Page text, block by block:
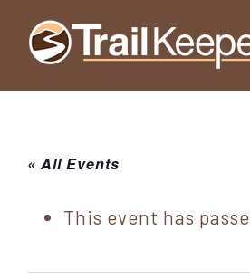
Skip
Skip
Skip
New
York
Sullivan
County
Hiking
for
Catskill
« All Events
This event has